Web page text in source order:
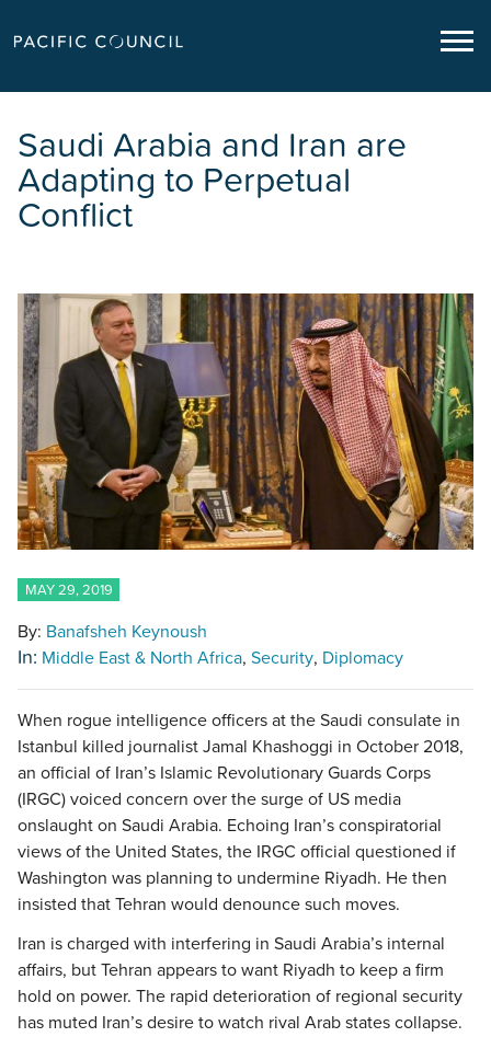
Saudi Arabia and Iran are
Adapting to Perpetual
Conflict
MAY 29, 2019
By: Banafsheh Keynoush
In: Middle East & North Africa Security Diplomacy
When rogue intelligence officers at the Saudi consulate in
Istanbul killed journalist Jamal Khashoggi in October 2018,
an official of Iran’s Islamic Revolutionary Guards Corps
(IRGC) voiced concern over the surge of US media
onslaught on Saudi Arabia. Echoing Iran’s conspiratorial
views of the United States, the IRGC official questioned if
Washington was planning to undermine Riyadh. He then
insisted that Tehran would denounce such moves.
Iran is charged with interfering in Saudi Arabia’s internal
affairs, but Tehran appears to want Riyadh to keep a firm
hold on power. The rapid deterioration of regional security
has muted Iran’s desire to watch rival Arab states collapse.